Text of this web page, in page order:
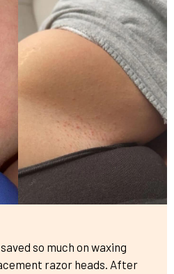
so much on waxing
razor heads. After